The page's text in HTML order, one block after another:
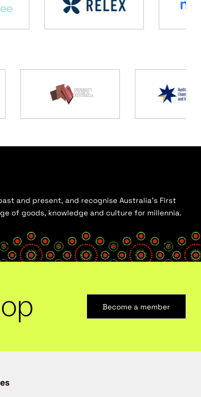
and present, and recognise Australia’s First
of goods, knowledge and culture for millennia.
Become a member